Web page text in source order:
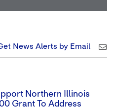
News Alerts by Email
Northern Illinois
Grant To Address